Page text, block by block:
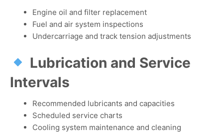
Engine oil and filter replacement
Fuel and air system inspections
Undercarriage and track tension adjustments
Lubrication and Service
Intervals
Recommended lubricants and capacities
Scheduled service charts
Cooling system maintenance and cleaning